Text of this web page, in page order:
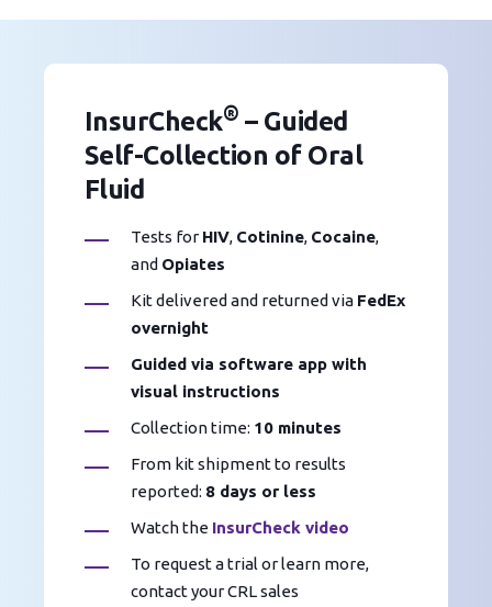
InsurCheck® – Guided
Self-Collection of Oral
Fluid
Tests for HIV, Cotinine, Cocaine,
and Opiates
Kit delivered and returned via FedEx
overnight
Guided via software app with
visual instructions
Collection time: 10 minutes
From kit shipment to results
reported: 8 days or less
Watch the InsurCheck video
To request a trial or learn more,
contact your CRL sales